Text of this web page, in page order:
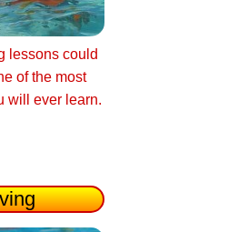
lessons could
of the most
will ever learn.